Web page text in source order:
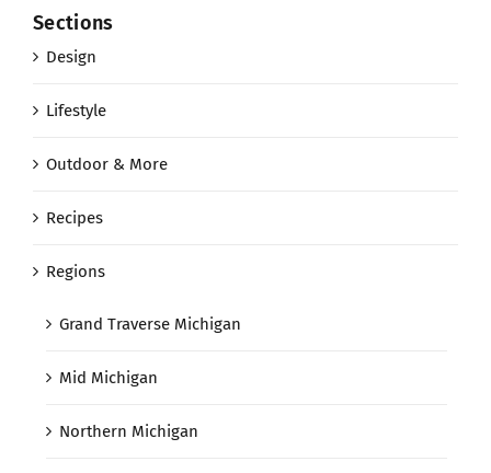
Sections
Design
Lifestyle
Outdoor & More
Recipes
Regions
Grand Traverse Michigan
Mid Michigan
Northern Michigan